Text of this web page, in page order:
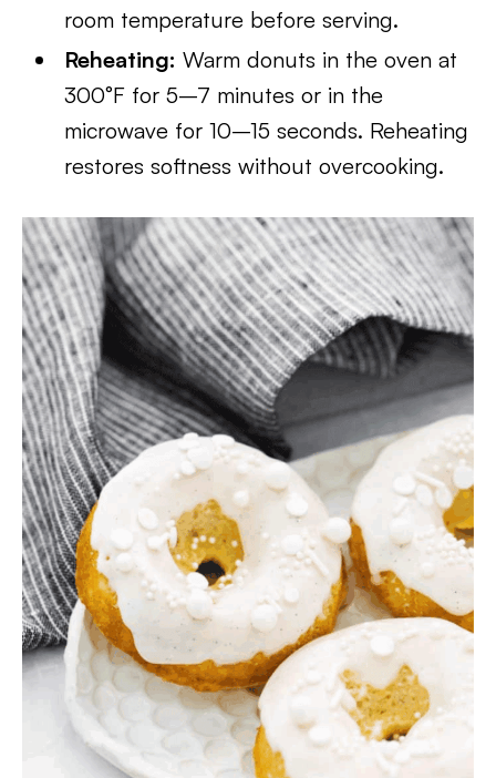
room temperature before serving.
Reheating: Warm donuts in the oven at
300°F for 5–7 minutes or in the
microwave for 10–15 seconds. Reheating
restores softness without overcooking.